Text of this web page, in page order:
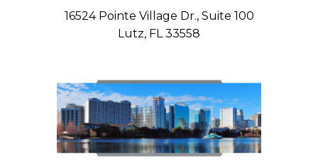
16524 Pointe Village Dr., Suite 100
Lutz, FL 33558